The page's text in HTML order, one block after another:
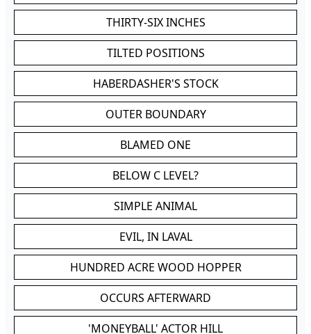
THIRTY-SIX INCHES
TILTED POSITIONS
HABERDASHER'S STOCK
OUTER BOUNDARY
BLAMED ONE
BELOW C LEVEL?
SIMPLE ANIMAL
EVIL, IN LAVAL
HUNDRED ACRE WOOD HOPPER
OCCURS AFTERWARD
'MONEYBALL' ACTOR HILL